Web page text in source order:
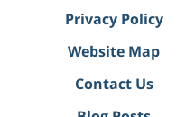
Privacy Policy
Website Map
Contact Us